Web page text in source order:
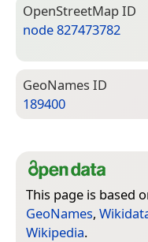
Open­Street­Map ID
node 827473782
Geo­Names ID
189400
This page is based
GeoNames,
Wikipedia.